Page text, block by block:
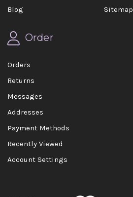
Blog
Sitemap
Order
Orders
Returns
Messages
Addresses
Payment Methods
Recently Viewed
Account Settings